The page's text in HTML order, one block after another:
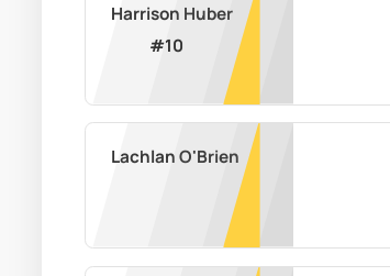
Harrison Huber
#10
Lachlan O'Brien